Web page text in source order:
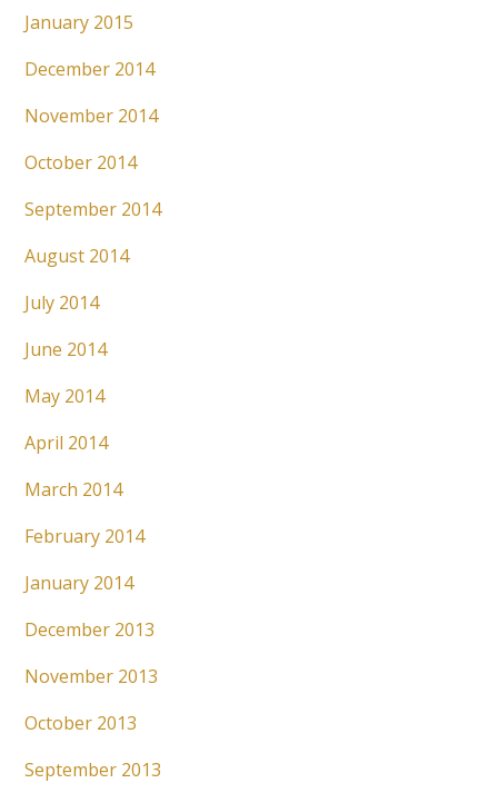
January 2015
December 2014
November 2014
October 2014
September 2014
August 2014
July 2014
June 2014
May 2014
April 2014
March 2014
February 2014
January 2014
December 2013
November 2013
October 2013
September 2013